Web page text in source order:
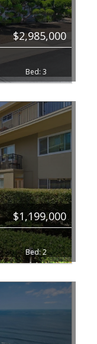
$2,985,000
3
$1,199,000
2